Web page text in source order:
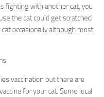
fighting with another cat, you
the cat could get scratched
occasionally although most
vaccination but there are
for your cat. Some local